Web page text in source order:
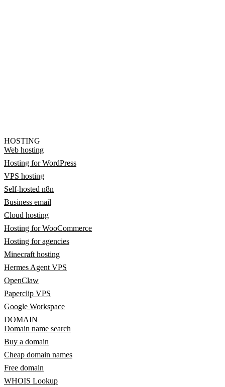
HOSTING
Web hosting
Hosting for WordPress
VPS hosting
Self-hosted n8n
Business email
Cloud hosting
Hosting for WooCommerce
Hosting for agencies
Minecraft hosting
Hermes Agent VPS
OpenClaw
Paperclip VPS
Google Workspace
DOMAIN
Domain name search
Buy a domain
Cheap domain names
Free domain
WHOIS Lookup